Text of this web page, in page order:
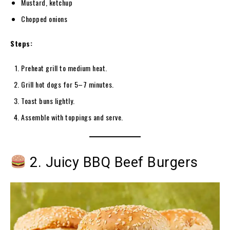
Mustard, ketchup
Chopped onions
Steps:
Preheat grill to medium heat.
Grill hot dogs for 5–7 minutes.
Toast buns lightly.
Assemble with toppings and serve.
2. Juicy BBQ Beef Burgers